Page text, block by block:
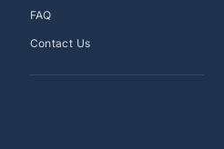
FAQ
Contact Us